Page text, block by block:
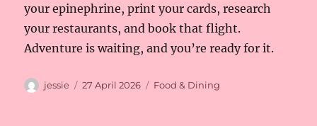
your epinephrine, print your cards, research
your restaurants, and book that flight.
Adventure is waiting, and you’re ready for it.
Author
jessie
Posted
27 April 2026 Categories
Food & Dining